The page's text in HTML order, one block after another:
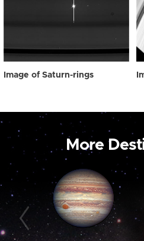
Image of Saturn-rings
More